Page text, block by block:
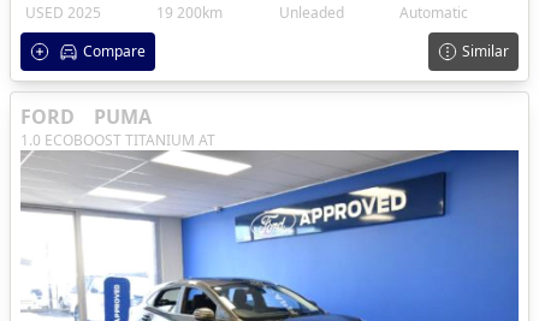
USED 2025
19 200km Unleaded
Automatic
Compare
Similar
FORD PUMA
1.0 ECOBOOST TITANIUM AT